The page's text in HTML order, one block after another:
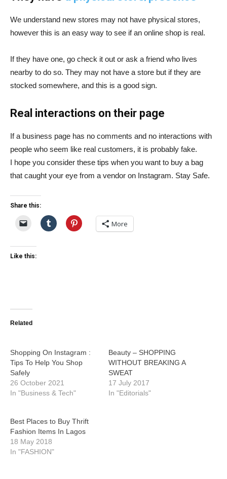
We understand new stores may not have physical stores,
however this is an easy way to see if an online shop is real.
If they have one, go check it out or ask a friend who lives
nearby to do so. They may not have a store but if they are
stocked somewhere, and this is a good sign.
Real interactions on their page
Ifa business page has no comments and no interactions with
people who seem like real customers, it is probably fake.
I hope you consider these tips when you want to buy a bag
that caught your eye from a vendor on Instagram. Stay Safe.
Share this:
More
Like this:
Related
Shopping On Instagram :
Tips To Help You Shop
Safely
26 October 2021
In "Business & Tech"
Beauty – SHOPPING
WITHOUT BREAKING A
SWEAT
17 July 2017
In "Editorials"
Best Places to Buy Thrift
Fashion Items In Lagos
18 May 2018
In "FASHION"